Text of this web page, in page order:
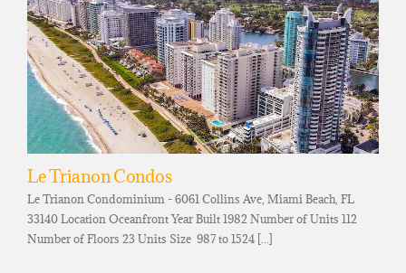
Le Trianon Condos
Le Trianon Condominium - 6061 Collins Ave, Miami Beach, FL
33140 Location Oceanfront Year Built 1982 Number of Units 112
Number of Floors 23 Units Size 987 to 1524 [...]